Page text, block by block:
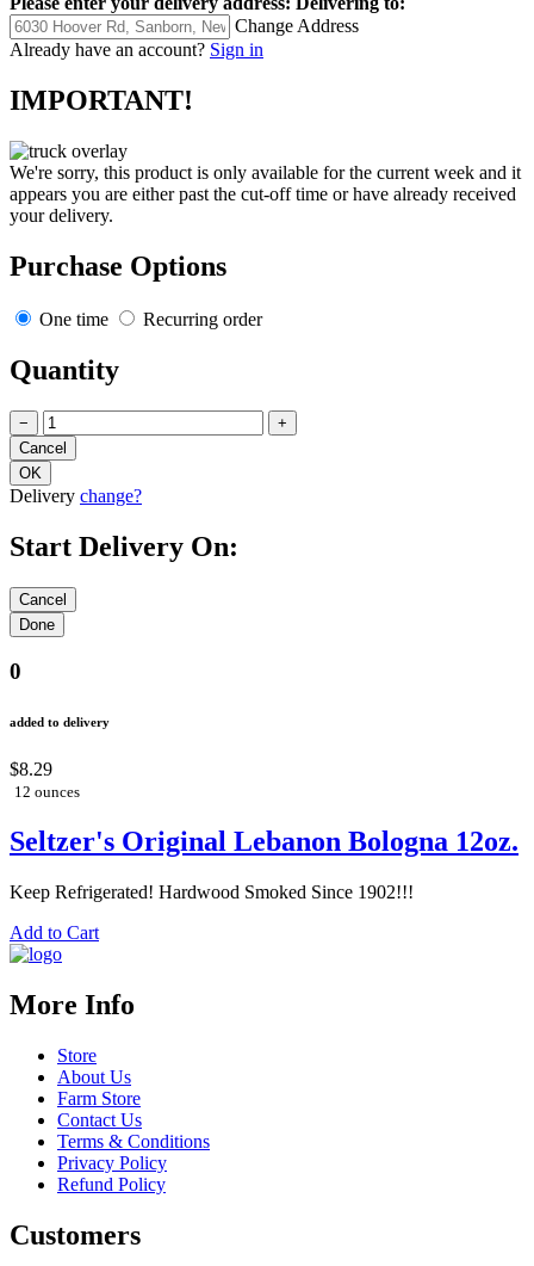
Change Address
Already have an account? Sign in
IMPORTANT!
We're sorry, this product is only available for the current week and it
appears you are either past the cut-off time or have already received
your delivery.
Purchase Options
One time Recurring order
Quantity
− +
Delivery change?
Start Delivery On:
0
added to delivery
$8.29
12 ounces
Seltzer's Original Lebanon Bologna 12oz.
Keep Refrigerated! Hardwood Smoked Since 1902!!!
Add to Cart
More Info
Store
About Us
Farm Store
Contact Us
Terms & Conditions
Privacy Policy
Refund Policy
Customers